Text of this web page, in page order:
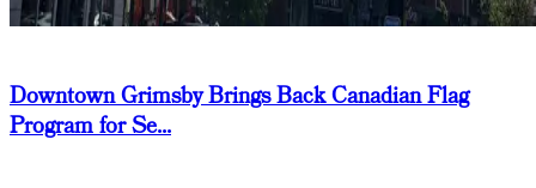
Downtown Grimsby Brings Back Canadian Flag
Program for Se...